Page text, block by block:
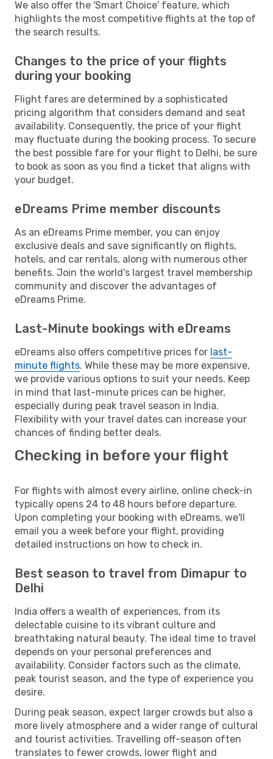
We also offer the 'Smart Choice' feature, which
highlights the most competitive flights at the top of
the search results.
Changes to the price of your flights
during your booking
Flight fares are determined by a sophisticated
pricing algorithm that considers demand and seat
availability. Consequently, the price of your flight
may fluctuate during the booking process. To secure
the best possible fare for your flight to Delhi, be sure
to book as soon as you find a ticket that aligns with
your budget.
eDreams Prime member discounts
As an eDreams Prime member, you can enjoy
exclusive deals and save significantly on flights,
hotels, and car rentals, along with numerous other
benefits. Join the world's largest travel membership
community and discover the advantages of
eDreams Prime.
Last-Minute bookings with eDreams
eDreams also offers competitive prices for last-
minute flights. While these may be more expensive,
we provide various options to suit your needs. Keep
in mind that last-minute prices can be higher,
especially during peak travel season in India.
Flexibility with your travel dates can increase your
chances of finding better deals.
Checking in before your flight
For flights with almost every airline, online check-in
typically opens 24 to 48 hours before departure.
Upon completing your booking with eDreams, we'll
email you a week before your flight, providing
detailed instructions on how to check in.
Best season to travel from Dimapur to
Delhi
India offers a wealth of experiences, from its
delectable cuisine to its vibrant culture and
breathtaking natural beauty. The ideal time to travel
depends on your personal preferences and
availability. Consider factors such as the climate,
peak tourist season, and the type of experience you
desire.
During peak season, expect larger crowds but also a
more lively atmosphere and a wider range of cultural
and tourist activities. Travelling off-season often
translates to fewer crowds, lower flight and